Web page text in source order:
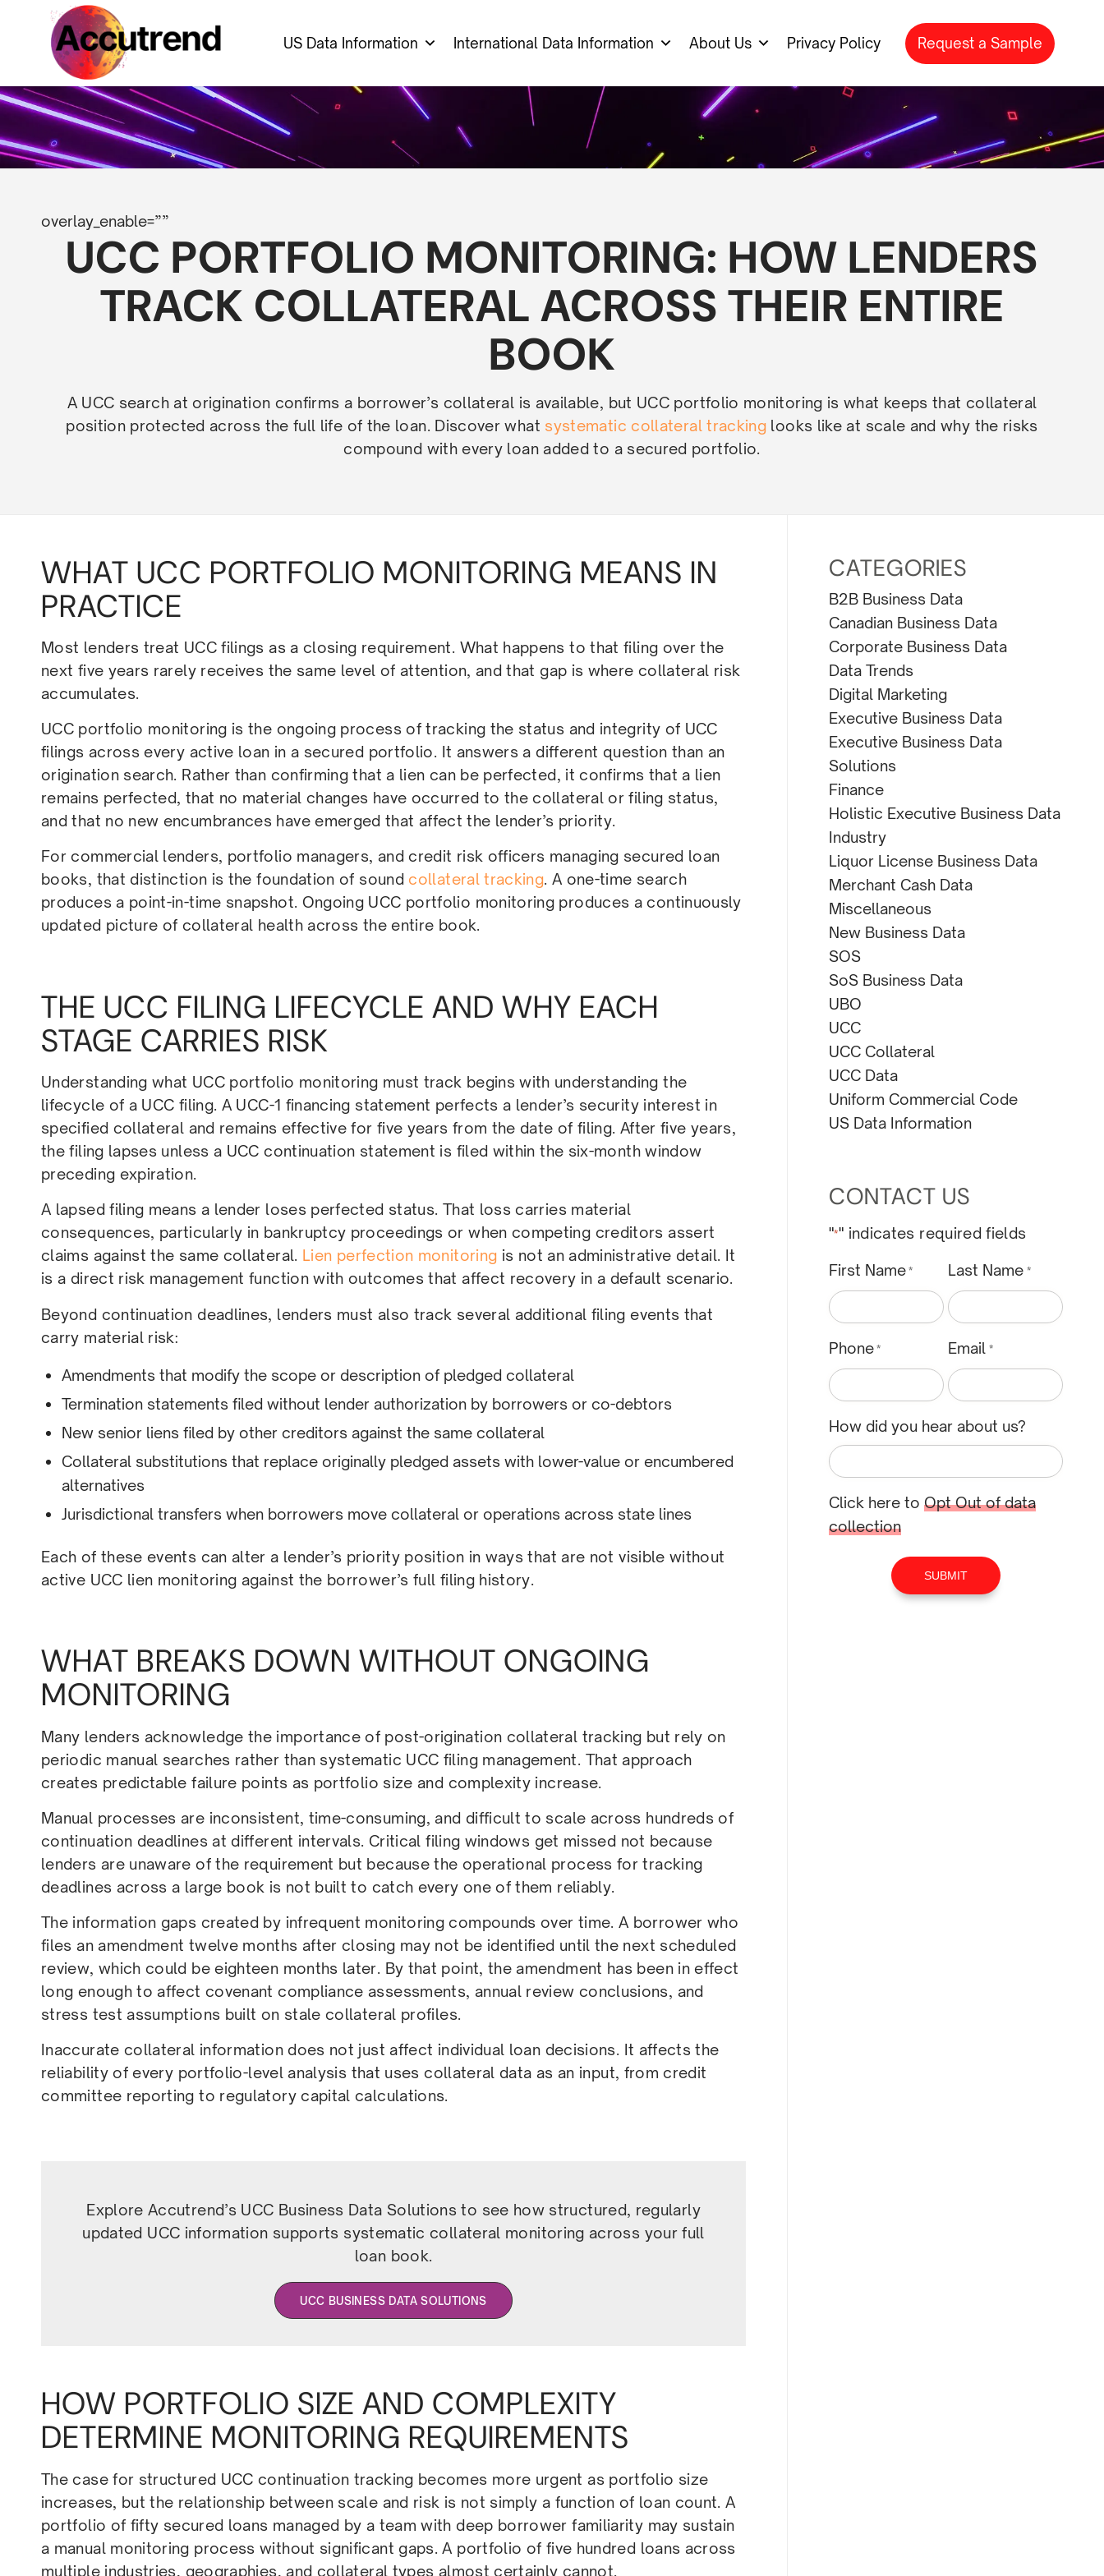
US Data Information International Data Information About Us Privacy Policy Request a Sample
overlay_enable=””
UCC PORTFOLIO MONITORING: HOW LENDERS
TRACK COLLATERAL ACROSS THEIR ENTIRE
BOOK
A UCC search at origination confirms a borrower’s collateral is available, but UCC portfolio monitoring is what keeps that collateral
position protected across the full life of the loan. Discover what systematic collateral tracking looks like at scale and why the risks
compound with every loan added to a secured portfolio.
WHAT UCC PORTFOLIO MONITORING MEANS IN
PRACTICE
Most lenders treat UCC filings as a closing requirement. What happens to that filing over the
next five years rarely receives the same level of attention, and that gap is where collateral risk
accumulates.
UCC portfolio monitoring is the ongoing process of tracking the status and integrity of UCC
filings across every active loan in a secured portfolio. It answers a different question than an
origination search. Rather than confirming that a lien can be perfected, it confirms that a lien
remains perfected, that no material changes have occurred to the collateral or filing status,
and that no new encumbrances have emerged that affect the lender’s priority.
For commercial lenders, portfolio managers, and credit risk officers managing secured loan
books, that distinction is the foundation of sound collateral tracking. A one-time search
produces a point-in-time snapshot. Ongoing UCC portfolio monitoring produces a continuously
updated picture of collateral health across the entire book.
THE UCC FILING LIFECYCLE AND WHY EACH
STAGE CARRIES RISK
Understanding what UCC portfolio monitoring must track begins with understanding the
lifecycle of a UCC filing. A UCC-1 financing statement perfects a lender’s security interest in
specified collateral and remains effective for five years from the date of filing. After five years,
the filing lapses unless a UCC continuation statement is filed within the six-month window
preceding expiration.
A lapsed filing means a lender loses perfected status. That loss carries material
consequences, particularly in bankruptcy proceedings or when competing creditors assert
claims against the same collateral. Lien perfection monitoring is not an administrative detail. It
is a direct risk management function with outcomes that affect recovery in a default scenario.
Beyond continuation deadlines, lenders must also track several additional filing events that
carry material risk:
Amendments that modify the scope or description of pledged collateral
Termination statements filed without lender authorization by borrowers or co-debtors
New senior liens filed by other creditors against the same collateral
Collateral substitutions that replace originally pledged assets with lower-value or encumbered
alternatives
Jurisdictional transfers when borrowers move collateral or operations across state lines
Each of these events can alter a lender’s priority position in ways that are not visible without
active UCC lien monitoring against the borrower’s full filing history.
WHAT BREAKS DOWN WITHOUT ONGOING
MONITORING
Many lenders acknowledge the importance of post-origination collateral tracking but rely on
periodic manual searches rather than systematic UCC filing management. That approach
creates predictable failure points as portfolio size and complexity increase.
Manual processes are inconsistent, time-consuming, and difficult to scale across hundreds of
continuation deadlines at different intervals. Critical filing windows get missed not because
lenders are unaware of the requirement but because the operational process for tracking
deadlines across a large book is not built to catch every one of them reliably.
The information gaps created by infrequent monitoring compounds over time. A borrower who
files an amendment twelve months after closing may not be identified until the next scheduled
review, which could be eighteen months later. By that point, the amendment has been in effect
long enough to affect covenant compliance assessments, annual review conclusions, and
stress test assumptions built on stale collateral profiles.
Inaccurate collateral information does not just affect individual loan decisions. It affects the
reliability of every portfolio-level analysis that uses collateral data as an input, from credit
committee reporting to regulatory capital calculations.
Explore Accutrend’s UCC Business Data Solutions to see how structured, regularly
updated UCC information supports systematic collateral monitoring across your full
loan book.
UCC BUSINESS DATA SOLUTIONS
HOW PORTFOLIO SIZE AND COMPLEXITY
DETERMINE MONITORING REQUIREMENTS
The case for structured UCC continuation tracking becomes more urgent as portfolio size
increases, but the relationship between scale and risk is not simply a function of loan count. A
portfolio of fifty secured loans managed by a team with deep borrower familiarity may sustain
a manual monitoring process without significant gaps. A portfolio of five hundred loans across
multiple industries, geographies, and collateral types almost certainly cannot.
CATEGORIES
B2B Business Data
Canadian Business Data
Corporate Business Data
Data Trends
Digital Marketing
Executive Business Data
Executive Business Data
Solutions
Finance
Holistic Executive Business Data
Industry
Liquor License Business Data
Merchant Cash Data
Miscellaneous
New Business Data
SOS
SoS Business Data
UBO
UCC
UCC Collateral
UCC Data
Uniform Commercial Code
US Data Information
CONTACT US
"*" indicates required fields
First Name * Last Name *
Phone * Email *
How did you hear about us?
Click here toOpt Out of data
collection